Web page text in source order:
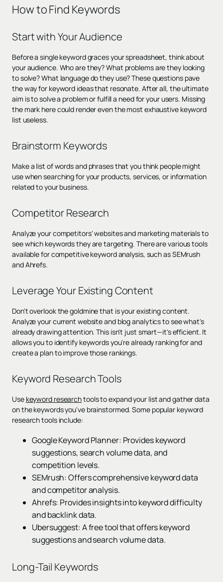
How to Find Keywords
Start with Your Audience
Before a single keyword graces your spreadsheet, think about
your audience. Who are they? What problems are they looking
to solve? What language do they use? These questions pave
the way for keyword ideas that resonate. After all, the ultimate
aim is to solve a problem or fulfill a need for your users. Missing
the mark here could render even the most exhaustive keyword
list useless.
Brainstorm Keywords
Make a list of words and phrases that you think people might
use when searching for your products, services, or information
related to your business.
Competitor Research
Analyze your competitors' websites and marketing materials to
see which keywords they are targeting. There are various tools
available for competitive keyword analysis, such as SEMrush
and Ahrefs.
Leverage Your Existing Content
Don't overlook the goldmine that is your existing content.
Analyze your current website and blog analytics to see what's
already drawing attention. This isn't just smart—it's efficient. It
allows you to identify keywords you're already ranking for and
create a plan to improve those rankings.
Keyword Research Tools
Use keyword researchtools to expand your list and gather data
on the keywords you've brainstormed. Some popular keyword
research tools include:
Google Keyword Planner: Provides keyword
suggestions, search volume data, and
competition levels.
SEMrush: Offers comprehensive keyword data
and competitor analysis.
Ahrefs: Provides insights into keyword difficulty
and backlink data.
Ubersuggest: A free tool that offers keyword
suggestions and search volume data.
Long-Tail Keywords